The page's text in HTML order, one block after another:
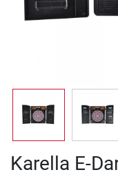
Karella E-